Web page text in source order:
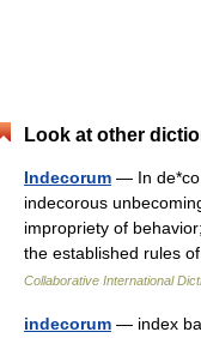
Look at other
Indecorum — In de*co
indecorous
impropriety of
the established rules
Collaborative International
indecorum — index